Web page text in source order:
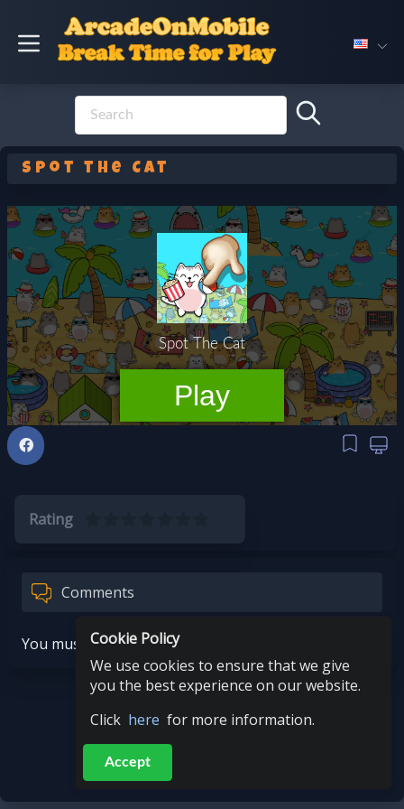
Spot the Cat
Rating
Comments
You must be logged in to post a comment.
Cookie Policy
We use cookies to ensure that we give
you the best experience on our website.
Click here for more information.
Accept